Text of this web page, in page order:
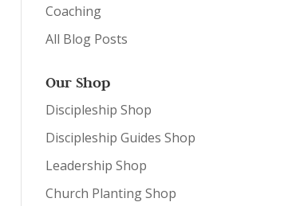
Coaching
All Blog Posts
Our Shop
Discipleship Shop
Discipleship Guides Shop
Leadership Shop
Church Planting Shop